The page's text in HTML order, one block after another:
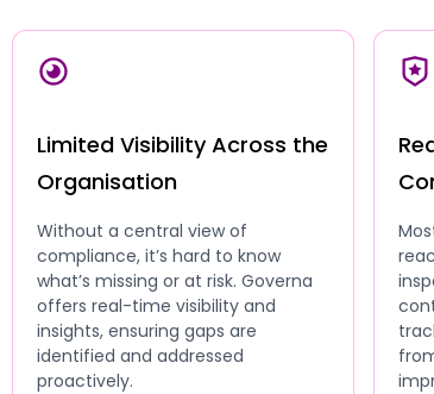
Limited Visibility Across the
Organisation
Without a central view of
compliance, it’s hard to know
what’s missing or at risk. Governa
offers real-time visibility and
insights, ensuring gaps are
identified and addressed
proactively.